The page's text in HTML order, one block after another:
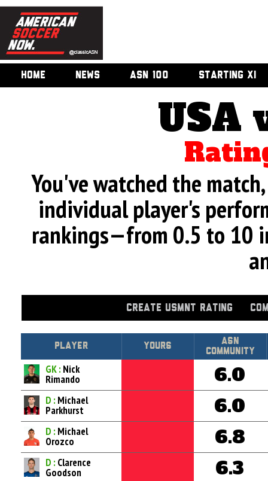
HOME NEWS ASN 100 STARTING XI
USA
You've watched the
individual player's
rankings—from 0.5 to 10
CREATE USMNT RATING
Player Yours
Asn
Community
GK : Nick
Rimando 6.0
D : Michael
Parkhurst 6.0
D : Michael
Orozco 6.8
D : Clarence
Goodson 6.3